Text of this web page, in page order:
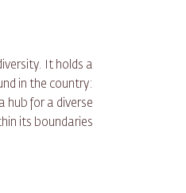
It holds a
in the country:
hub for a diverse
its boundaries.